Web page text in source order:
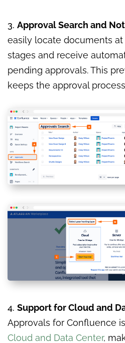
3. Approval Search and
easily locate documents
stages and receive
pending approvals. This
keeps the approval
4. Support for Cloud and
Approvals for Confluence
Cloud and Data Center,